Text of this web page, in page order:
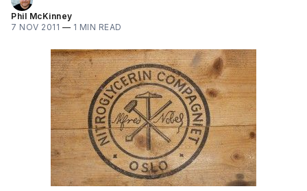
Phil McKinney
7 NOV 2011 — 1 MIN READ